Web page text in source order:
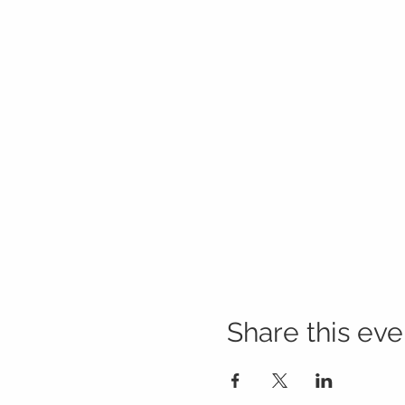
Share this